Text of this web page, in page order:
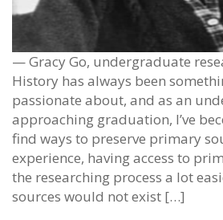
— Gracy Go, undergraduate
History has always been
passionate about, and as an
approaching graduation, I’ve
find ways to preserve primary
experience, having access to
the researching process a lot
sources would not exist […]